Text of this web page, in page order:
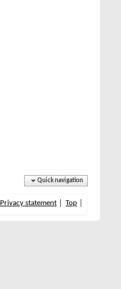
Quick navigation
Privacy statement Top